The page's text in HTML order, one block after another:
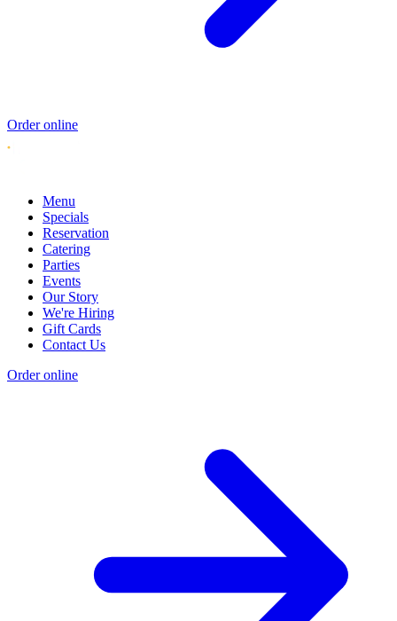
Order online
Menu
Specials
Reservation
Catering
Parties
Events
Our Story
We're Hiring
Gift Cards
Contact Us
Order online